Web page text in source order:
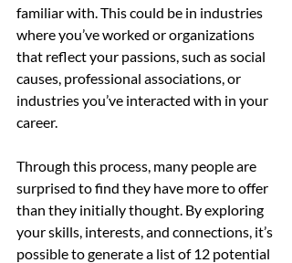
familiar with. This could be in industries
where you’ve worked or organizations
that reflect your passions, such as social
causes, professional associations, or
industries you’ve interacted with in your
career.
Through this process, many people are
surprised to find they have more to offer
than they initially thought. By exploring
your skills, interests, and connections, it’s
possible to generate a list of 12 potential